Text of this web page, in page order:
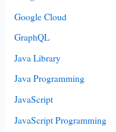
Google Cloud
GraphQL
Java Library
Java Programming
JavaScript
JavaScript Programming